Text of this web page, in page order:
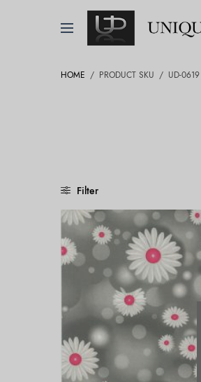
HOME / PRODUCT SKU / UD-0619
Filter